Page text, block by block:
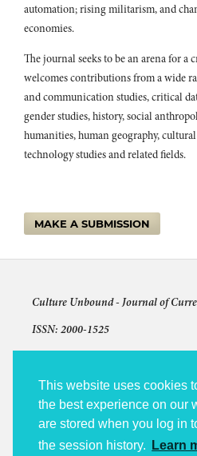
This website uses cookies
the best experience on our
are stored when you log in
the session history.
Learn
automation; rising militarism, and
economies.
The journal seeks to be an arena for a
welcomes contributions from a wide
and communication studies, critical
gender studies, history, social
humanities, human geography,
technology studies and related fields.
MAKE A SUBMISSION
Culture Unbound -Journal of
ISSN: 2000-1525
The other content: © 2009-2026
Culture Unbound is published under
University Electronic Press (LiU E-